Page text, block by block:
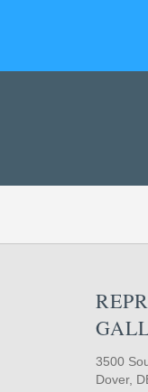
3500
Dover,